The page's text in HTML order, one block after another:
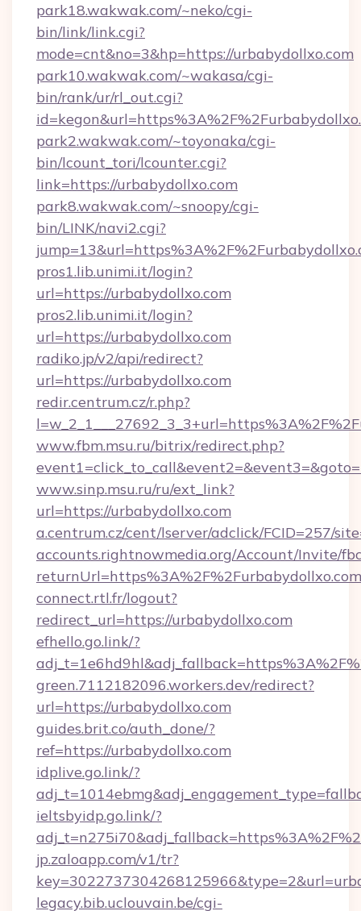
park18.wakwak.com/~neko/cgi-
bin/link/link.cgi?
mode=cnt&no=3&hp=https://urbabydollxo.com
park10.wakwak.com/~wakasa/cgi-
bin/rank/ur/rl_out.cgi?
park2.wakwak.com/~toyonaka/cgi-
bin/lcount_tori/lcounter.cgi?
link=https://urbabydollxo.com
park8.wakwak.com/~snoopy/cgi-
bin/LINK/navi2.cgi?
pros1.lib.unimi.it/login?
url=https://urbabydollxo.com
pros2.lib.unimi.it/login?
url=https://urbabydollxo.com
radiko.jp/v2/api/redirect?
url=https://urbabydollxo.com
redir.centrum.cz/r.php?
www.fbm.msu.ru/bitrix/redirect.php?
www.sinp.msu.ru/ru/ext_link?
url=https://urbabydollxo.com
a.centrum.cz/cent/lserver/adclick/FCID=257/
accounts.rightnowmedia.org/Account/Invite/
returnUrl=https%3A%2F%2Furbabydollxo.com
connect.rtl.fr/logout?
redirect_url=https://urbabydollxo.com
efhello.go.link/?
green.7112182096.workers.dev/redirect?
url=https://urbabydollxo.com
guides.brit.co/auth_done/?
ref=https://urbabydollxo.com
idplive.go.link/?
ieltsbyidp.go.link/?
jp.zaloapp.com/v1/tr?
legacy.bib.uclouvain.be/cgi-